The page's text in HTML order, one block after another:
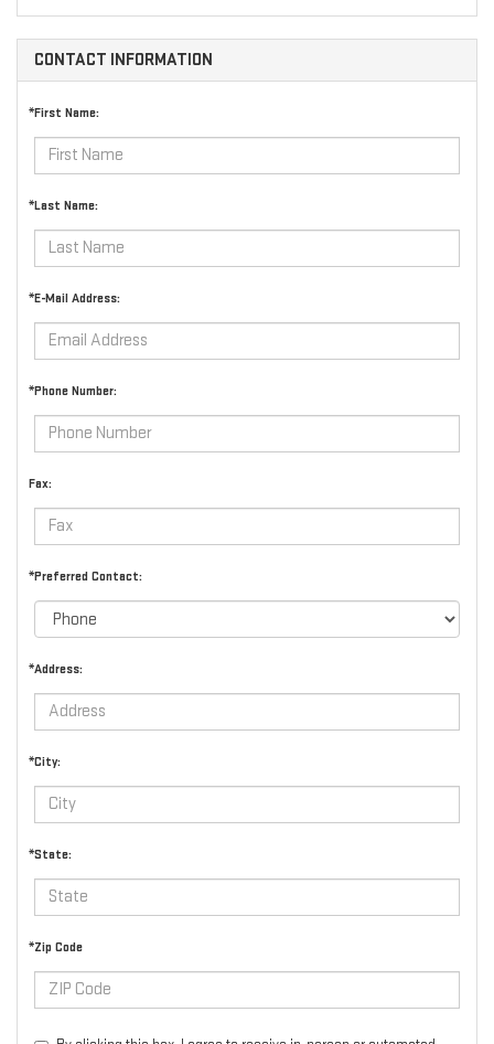
CONTACT INFORMATION
*First Name:
*Last Name:
*E-Mail Address:
*Phone Number:
Fax:
*Preferred Contact:
*Address:
*City:
*State:
*Zip Code